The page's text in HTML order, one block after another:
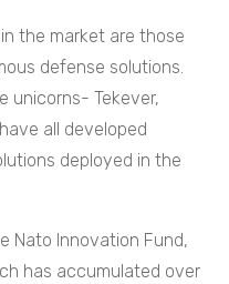
the market are those
defense solutions.
unicorns- Tekever,
all developed
deployed in the
Nato Innovation Fund,
has accumulated over